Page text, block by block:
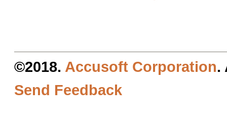
©2018. Accusoft Corporation.
Send Feedback